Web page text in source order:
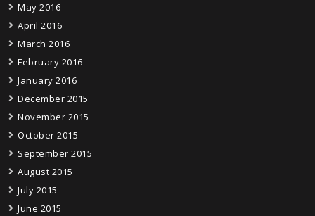
May 2016
April 2016
March 2016
February 2016
January 2016
December 2015
November 2015
October 2015
September 2015
August 2015
July 2015
June 2015